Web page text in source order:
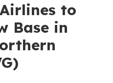
to
Base in